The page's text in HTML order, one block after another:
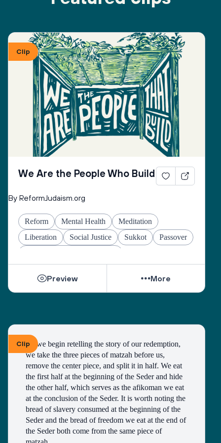
Clip
We Are the People Who Build
By ReformJudaism.org
Reform Mental Health
Meditation
Liberation
Social Justice Sukkot
Passover
Preview More
ClipAs we begin retelling the story of our redemption,
we take the three pieces of matzah before us,
remove the center piece, and split it in half. We eat
the first half at the beginning of the Seder and hide
the other half, which serves as the afikoman we eat
at the conclusion of the Seder. It is worth noting the
bread of slavery consumed at the beginning of the
Seder and the bread of freedom we eat at the end of
the Seder both come from the same piece of